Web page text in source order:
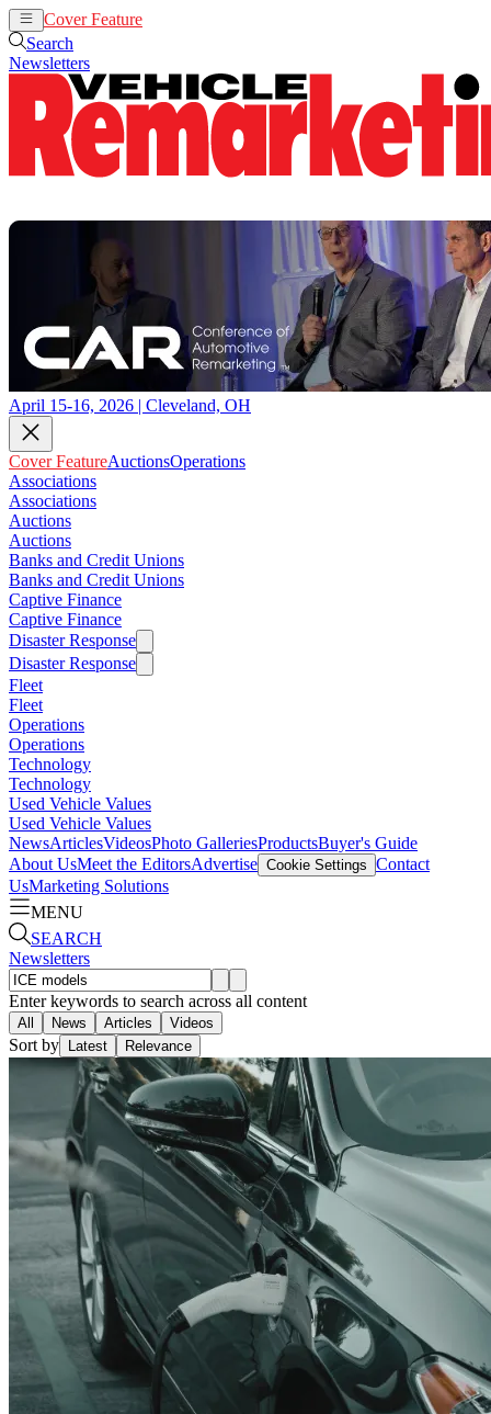
Cover Feature
Search
Newsletters
April 15-16, 2026 | Cleveland, OH
Cover FeatureAuctionsOperations
Associations
Associations
Auctions
Auctions
Banks and Credit Unions
Banks and Credit Unions
Captive Finance
Captive Finance
Disaster Response
Disaster Response
Fleet
Fleet
Operations
Operations
Technology
Technology
Used Vehicle Values
Used Vehicle Values
NewsArticlesVideosPhoto GalleriesProductsBuyer's Guide
About UsMeet the EditorsAdvertise Cookie Settings Contact
UsMarketing Solutions
MENU
SEARCH
Newsletters
Enter keywords to search across all content
All News Articles Videos
Sort by Latest Relevance